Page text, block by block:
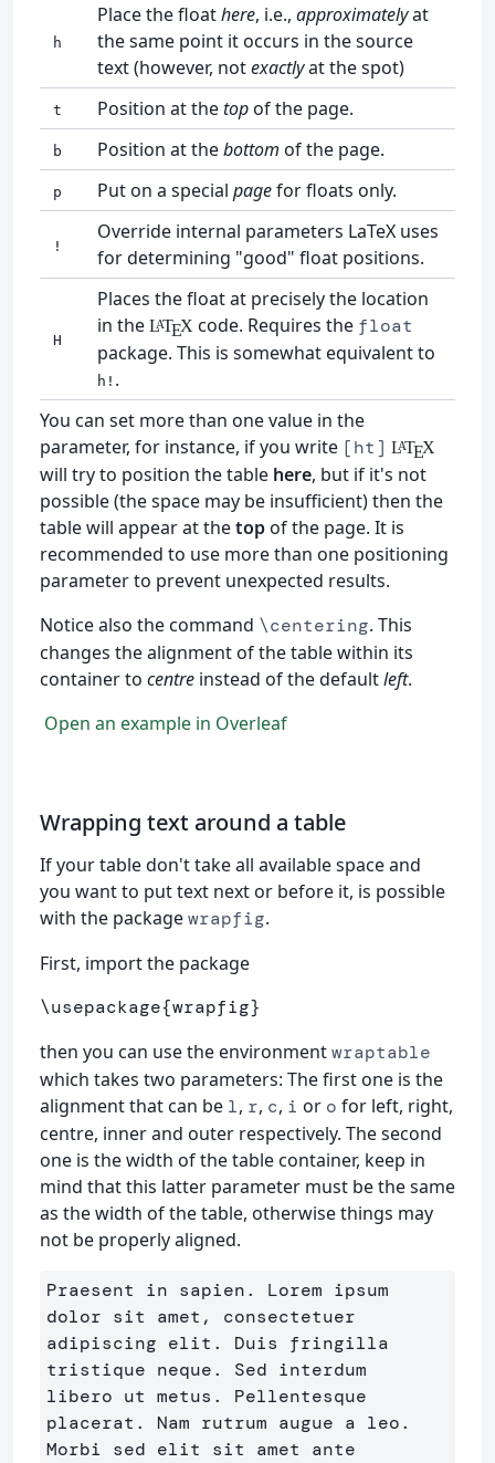
h
Place the floathere, i.e., approximatelyat
the same point it occurs in the source
text (however, notexactlyat the spot)
t Position at thetopof the page.
b Position at thebottom of the page.
p Put on a special pagefor floats only.
!
Override internal parameters LaTeX uses
for determining "good" float positions.
H
Places the float at precisely the location
in the LATEXcode. Requires the float
package. This is somewhat equivalent to
h! .
You can set more than one value in the
parameter, for instance, if you write [ht] LATEX
will try to position the table here, but if it's not
possible (the space may be insufficient) then the
table will appear at thetopof the page. It is
recommended to use more than one positioning
parameter to prevent unexpected results.
Notice also the command \centering. This
changes the alignment of the table within its
container to centre instead of the defaultleft.
Open an example in Overleaf
Wrapping text around a table
If your table don't take all available space and
you want to put text next or before it, is possible
with the packagewrapfig.
First, import the package
\usepackage{wrapfig}
then you can use the environmentwraptable
which takes two parameters: The first one is the
alignment that can be l, r, c, i or o for left, right,
centre, inner and outer respectively. The second
one is the width of the table container, keep in
mind that this latter parameter must be the same
as the width of the table, otherwise things may
not be properly aligned.
Praesent in sapien. Lorem ipsum
dolor sit amet, consectetuer
adipiscing elit. Duis fringilla
tristique neque. Sed interdum
libero ut metus. Pellentesque
placerat. Nam rutrum augue a leo.
Morbi sed elit sit amet ante